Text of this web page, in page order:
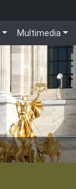
Multimedia